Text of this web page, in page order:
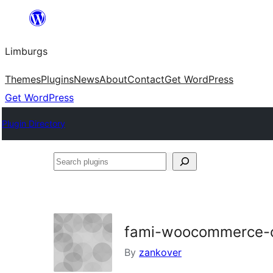
content
Limburgs
ThemesPluginsNewsAboutContactGet WordPress
Get WordPress
Plugin Directory
Search
fami-woocommerce-
By zankover